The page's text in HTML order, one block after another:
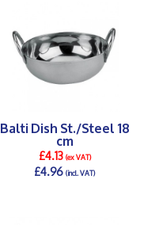
Balti Dish St./Steel 18
cm
£4.13(ex VAT)
£4.96(incl. VAT)